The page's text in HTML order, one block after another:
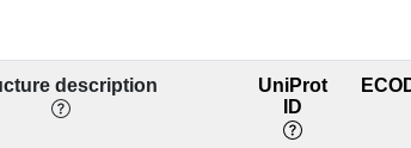
A:2682 [G]
description
UniProt
ID